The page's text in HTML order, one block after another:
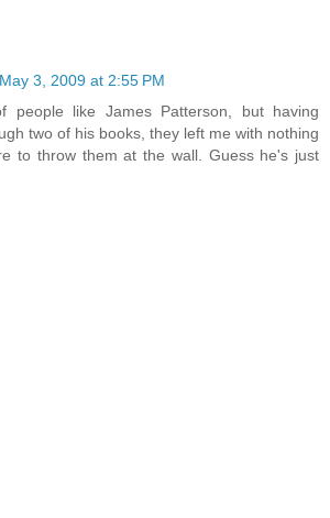
May 3, 2009 at 2:55 PM
people like James Patterson, but having
two of his books, they left me with nothing
to throw them at the wall. Guess he's just